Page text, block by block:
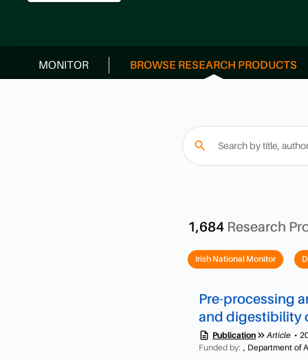
MONITOR BROWSE RESEARCH PRODUCTS
search
1,684 Research
Irish National Monitor
Pre-processing
and digestibility
description Publication keyboard_double_arrow_right Article
Funded by: , Department of